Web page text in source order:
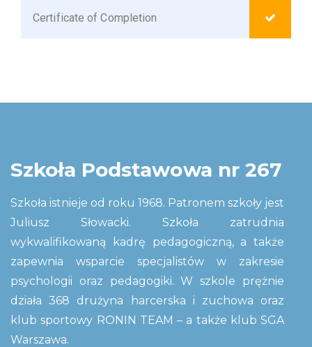
Certificate of Completion
Szkoła Podstawowa nr 267
Szkoła istnieje od roku 1968. Patronem szkoły jest
Juliusz Słowacki. Szkoła zatrudnia
wykwalifikowaną kadrę pedagogiczną, a także
zapewnia wsparcie specjalistów w zakresie
psychologii oraz pedagogiki. W szkole prężnie
działa 368 drużyna harcerska i zuchowa oraz
klub sportowy RONIN TEAM – a także klub SGA
Warszawa.